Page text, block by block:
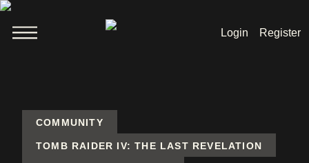
Login Register
News
COMMUNITY
TOMB RAIDER IV: THE LAST REVELATION